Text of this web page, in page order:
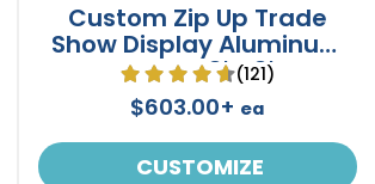
Custom Zip Up Trade
Show Display Aluminum
Frame 8' x 8'
(121)
$603.00+ ea
CUSTOMIZE